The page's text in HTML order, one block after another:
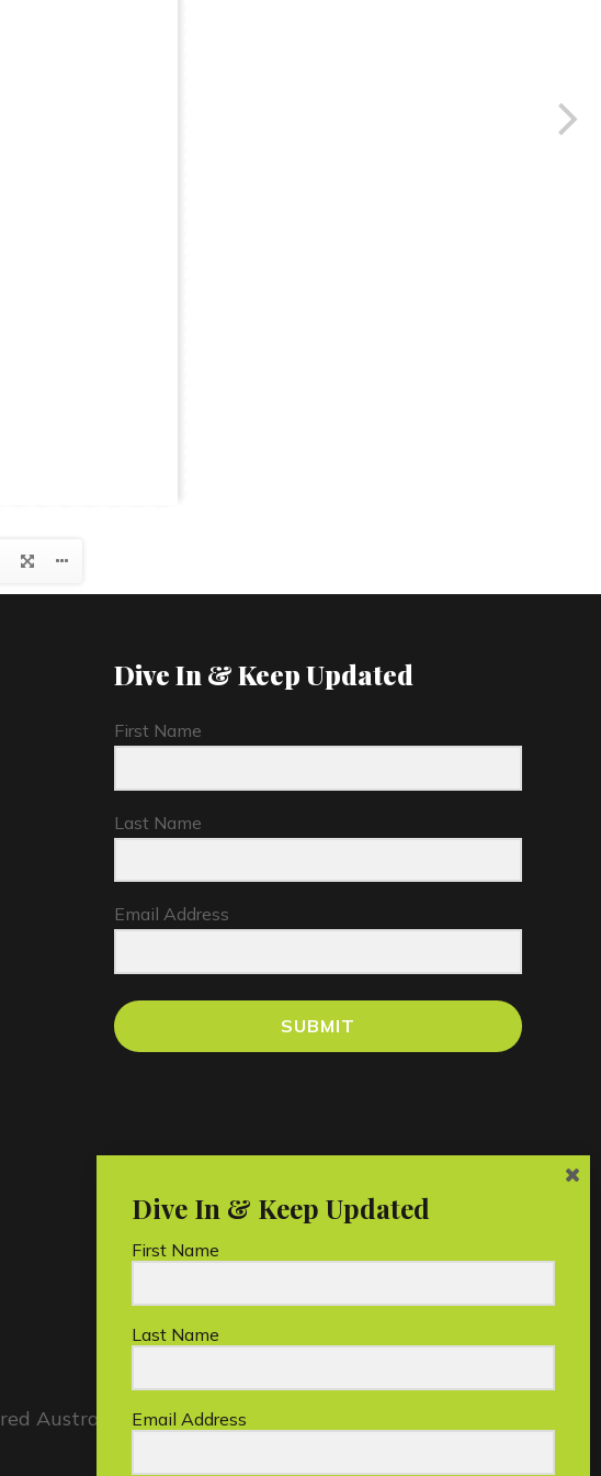
Dive In & Keep Updated
First Name
Last Name
Email Address
SUBMIT
Australian charity.
First Name
Last Name
Email Address